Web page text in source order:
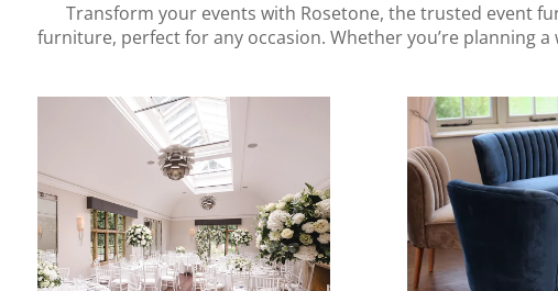
Transform your events with Rosetone, the trusted event
furniture, perfect for any occasion. Whether you’re planning